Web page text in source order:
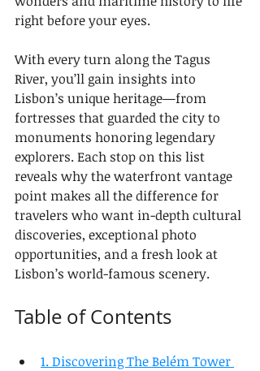
right before your eyes.
With every turn along the Tagus
River, you’ll gain insights into
Lisbon’s unique heritage—from
fortresses that guarded the city to
monuments honoring legendary
explorers. Each stop on this list
reveals why the waterfront vantage
point makes all the difference for
travelers who want in-depth cultural
discoveries, exceptional photo
opportunities, and a fresh look at
Lisbon’s world-famous scenery.
Table of Contents
1. Discovering The Belém Tower